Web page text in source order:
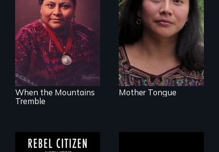
The story of Nobel
Peace Prize winner
Rigoberta Menchú
When the Mountains
Tremble
Transforming a film
to Maya Ixil
Mother Tongue